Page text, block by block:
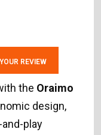
REVIEW
the Oraimo
design,
play